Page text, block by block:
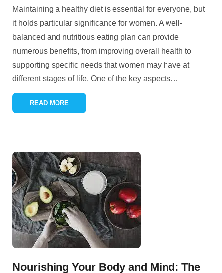
Maintaining a healthy diet is essential for everyone, but
it holds particular significance for women. A well-
balanced and nutritious eating plan can provide
numerous benefits, from improving overall health to
supporting specific needs that women may have at
different stages of life. One of the key aspects…
READ MORE
Nourishing Your Body and Mind: The